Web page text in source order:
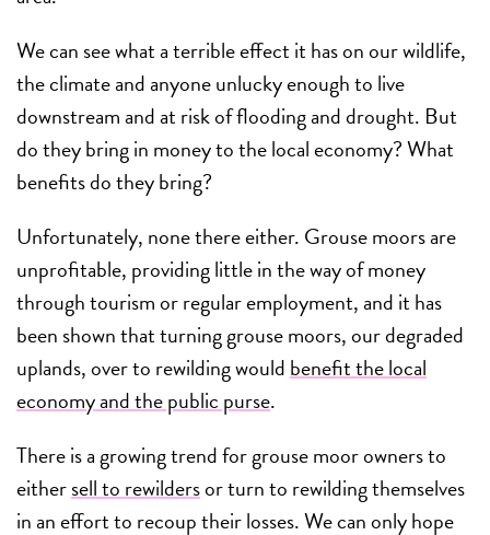
We can see what a terrible effect it has on our wildlife,
the climate and anyone unlucky enough to live
downstream and at risk of flooding and drought. But
do they bring in money to the local economy? What
benefits do they bring?
Unfortunately, none there either. Grouse moors are
unprofitable, providing little in the way of money
through tourism or regular employment, and it has
been shown that turning grouse moors, our degraded
uplands, over to rewilding wouldbenefit the local
economy and the public purse.
There is a growing trend for grouse moor owners to
eithersell to rewildersor turn to rewilding themselves
in an effort to recoup their losses. We can only hope